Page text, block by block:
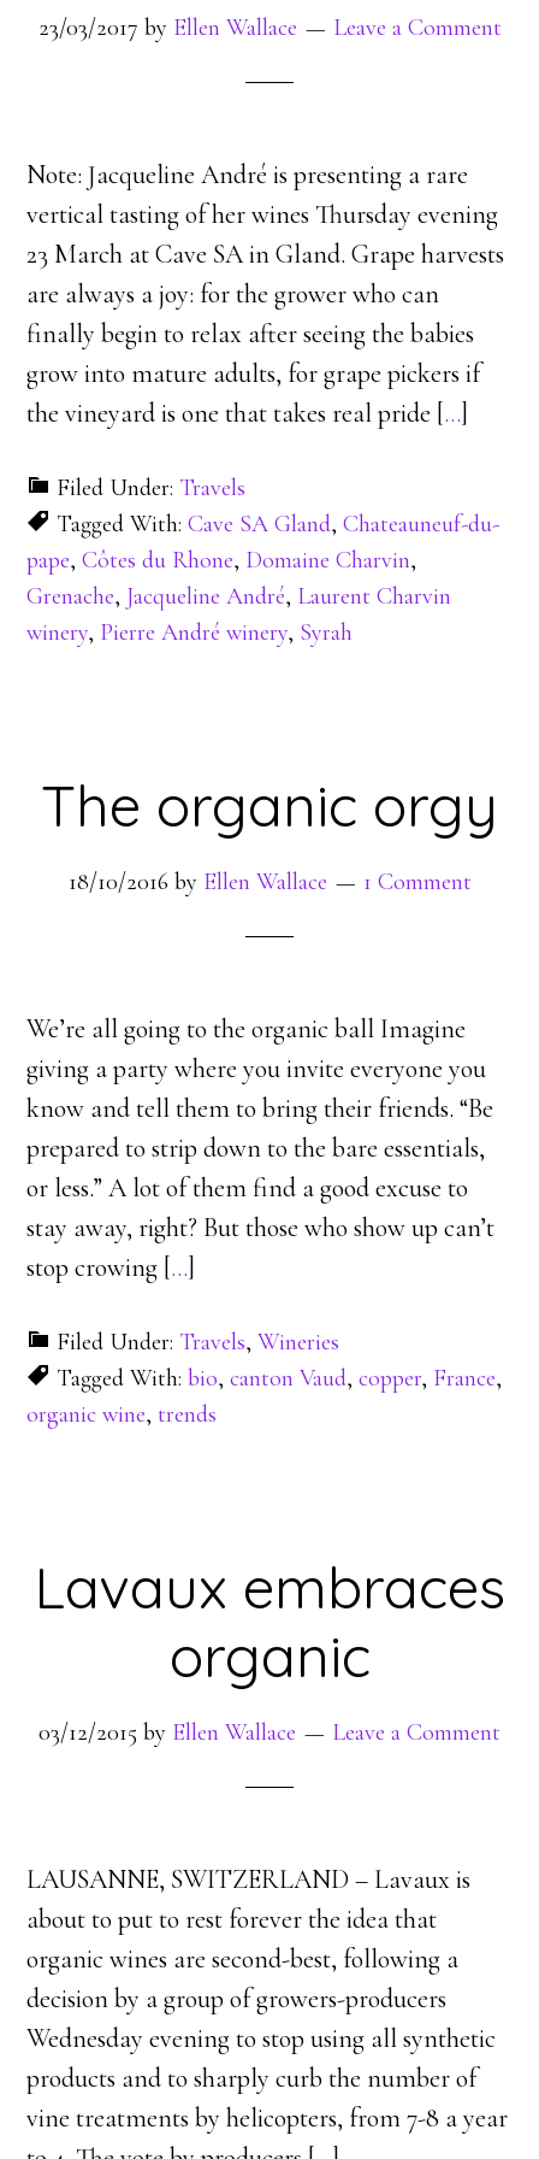
23/03/2017 by Ellen Wallace Leave a Comment
Note: Jacqueline André is presenting a rare
vertical tasting of her wines Thursday evening
23 March at Cave SA in Gland. Grape harvests
are always a joy: for the grower who can
finally begin to relax after seeing the babies
grow into mature adults, for grape pickers if
the vineyard is one that takes real pride […]
Filed Under: Travels
Tagged With:Cave SA Gland,Chateauneuf-du-
pape,Côtes du Rhone, Domaine Charvin,
Grenache, Jacqueline André, Laurent Charvin
winery, Pierre André winery, Syrah
The organic orgy
18/10/2016 by Ellen Wallace 1 Comment
We’re all going to the organic ball Imagine
giving a party where you invite everyone you
know and tell them to bring their friends. “Be
prepared to strip down to the bare essentials,
or less.” A lot of them find a good excuse to
stay away, right? But those who show up can’t
stop crowing […]
Filed Under: Travels,Wineries
Tagged With:bio,canton Vaud,copper, France,
organic wine, trends
Lavaux embraces
organic
03/12/2015 by Ellen Wallace Leave a Comment
LAUSANNE, SWITZERLAND – Lavaux is
about to put to rest forever the idea that
organic wines are second-best, following a
decision by a group of growers-producers
Wednesday evening to stop using all synthetic
products and to sharply curb the number of
vine treatments by helicopters, from 7-8 a year